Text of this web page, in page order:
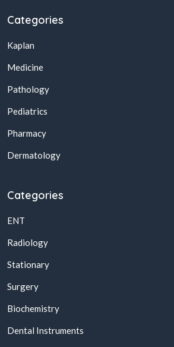
Categories
Kaplan
Medicine
Pathology
Pediatrics
Pharmacy
Dermatology
Categories
ENT
Radiology
Stationary
Surgery
Biochemistry
Dental Instruments